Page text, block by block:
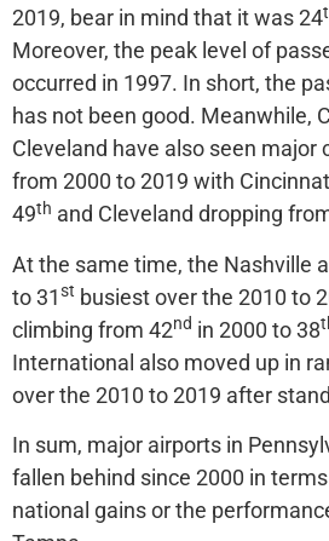
2019, bear in mind that it was 24
Moreover, the peak level of
occurred in 1997. In short, the
has not been good. Meanwhile,
Cleveland have also seen major
from 2000 to 2019 with
49th and Cleveland dropping
At the same time, the Nashville
to 31st busiest over the 2010 to
climbing from 42nd in 2000 to 38
International also moved up in
over the 2010 to 2019 after
In sum, major airports in
fallen behind since 2000 in
national gains or the